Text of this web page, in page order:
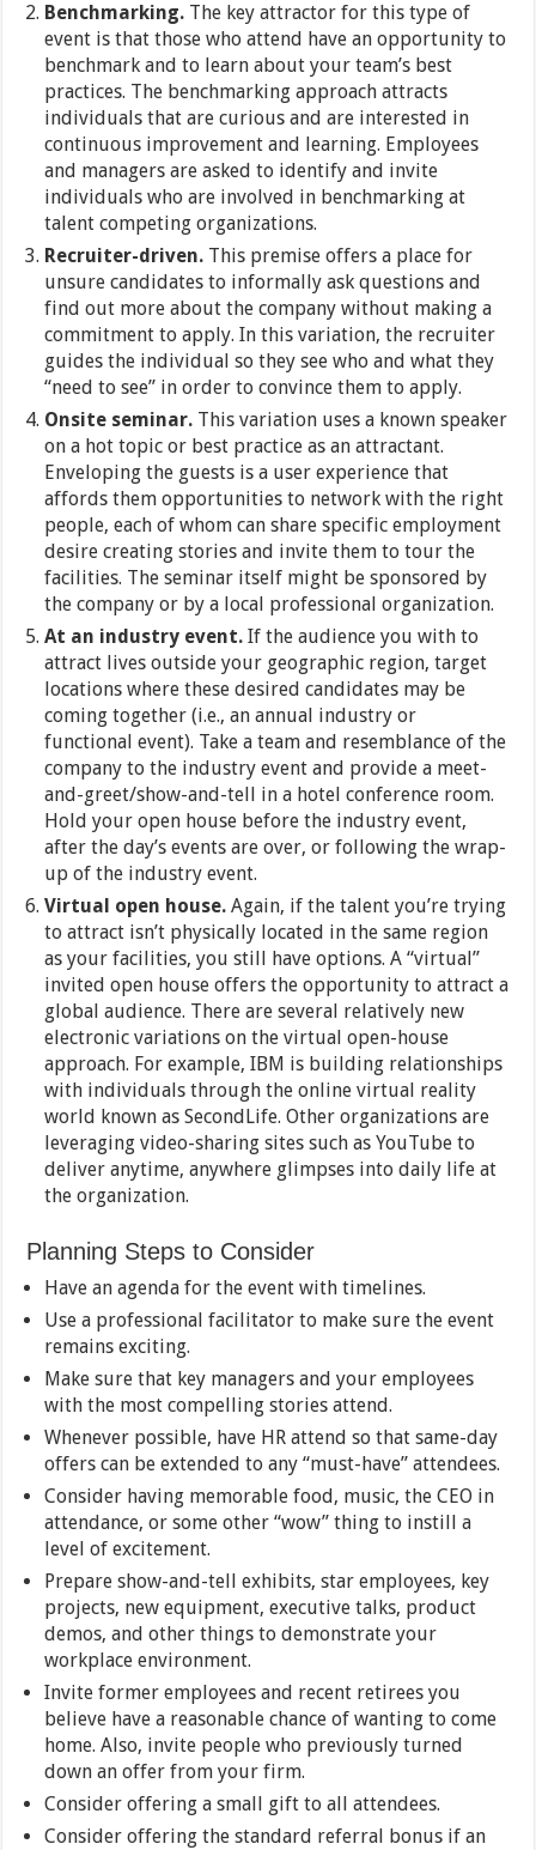
Benchmarking. The key attractor for this type of
event is that those who attend have an opportunity to
benchmark and to learn about your team’s best
practices. The benchmarking approach attracts
individuals that are curious and are interested in
continuous improvement and learning. Employees
and managers are asked to identify and invite
individuals who are involved in benchmarking at
talent competing organizations.
Recruiter-driven. This premise offers a place for
unsure candidates to informally ask questions and
find out more about the company without making a
commitment to apply. In this variation, the recruiter
guides the individual so they see who and what they
“need to see” in order to convince them to apply.
Onsite seminar. This variation uses a known speaker
on a hot topic or best practice as an attractant.
Enveloping the guests is a user experience that
affords them opportunities to network with the right
people, each of whom can share specific employment
desire creating stories and invite them to tour the
facilities. The seminar itself might be sponsored by
the company or by a local professional organization.
At an industry event. If the audience you with to
attract lives outside your geographic region, target
locations where these desired candidates may be
coming together (i.e., an annual industry or
functional event). Take a team and resemblance of the
company to the industry event and provide a meet-
and-greet/show-and-tell in a hotel conference room.
Hold your open house before the industry event,
after the day’s events are over, or following the wrap-
up of the industry event.
Virtual open house. Again, if the talent you’re trying
to attract isn’t physically located in the same region
as your facilities, you still have options. A “virtual”
invited open house offers the opportunity to attract a
global audience. There are several relatively new
electronic variations on the virtual open-house
approach. For example, IBM is building relationships
with individuals through the online virtual reality
world known as SecondLife. Other organizations are
leveraging video-sharing sites such as YouTube to
deliver anytime, anywhere glimpses into daily life at
the organization.
Planning Steps to Consider
Have an agenda for the event with timelines.
Use a professional facilitator to make sure the event
remains exciting.
Make sure that key managers and your employees
with the most compelling stories attend.
Whenever possible, have HR attend so that same-day
offers can be extended to any “must-have” attendees.
Consider having memorable food, music, the CEO in
attendance, or some other “wow” thing to instill a
level of excitement.
Prepare show-and-tell exhibits, star employees, key
projects, new equipment, executive talks, product
demos, and other things to demonstrate your
workplace environment.
Invite former employees and recent retirees you
believe have a reasonable chance of wanting to come
home. Also, invite people who previously turned
down an offer from your firm.
Consider offering a small gift to all attendees.
Consider offering the standard referral bonus if an